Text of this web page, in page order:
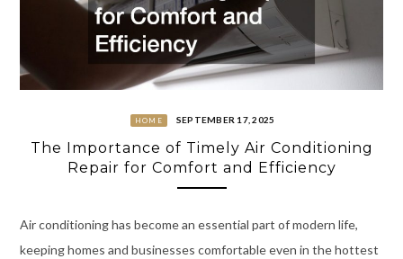
HOME SEPTEMBER 17, 2025
The Importance of Timely Air Conditioning
Repair for Comfort and Efficiency
Air conditioning has become an essential part of modern life,
keeping homes and businesses comfortable even in the hottest